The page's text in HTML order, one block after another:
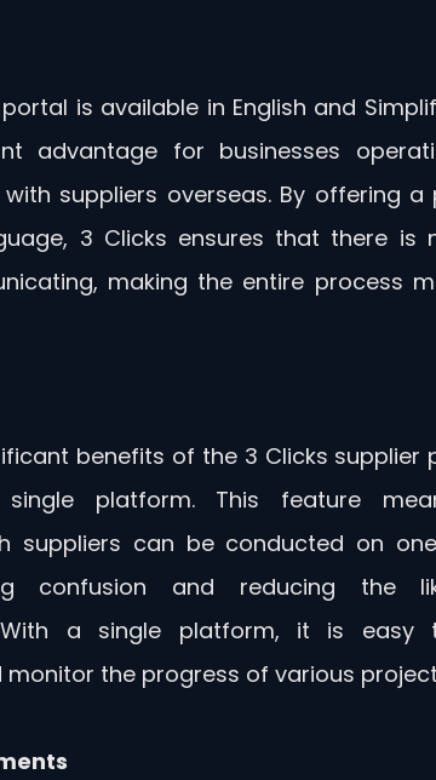
is available in English and
advantage for businesses
suppliers overseas. By offering
3 Clicks ensures that there is
making the entire process
benefits of the 3 Clicks supplier
platform. This feature
suppliers can be conducted on
confusion and reducing the
With a single platform, it is
the progress of various